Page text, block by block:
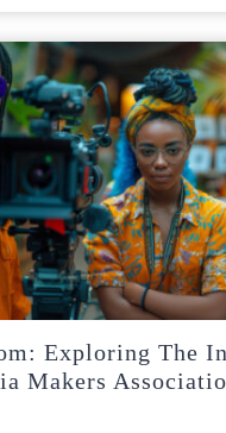
Exploring The
Makers